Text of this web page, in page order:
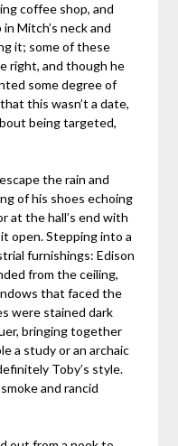
coffee shop, and
Mitch’s neck and
it; some of these
right, and though he
some degree of
this wasn’t a date,
being targeted,
the rain and
of his shoes echoing
at the hall’s end with
open. Stepping into a
furnishings: Edison
from the ceiling,
that faced the
were stained dark
bringing together
a study or an archaic
Toby’s style.
and rancid